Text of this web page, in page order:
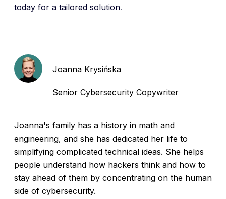
today for a tailored solution.
Joanna Krysińska
Senior Cybersecurity Copywriter
Joanna's family has a history in math and
engineering, and she has dedicated her life to
simplifying complicated technical ideas. She helps
people understand how hackers think and how to
stay ahead of them by concentrating on the human
side of cybersecurity.